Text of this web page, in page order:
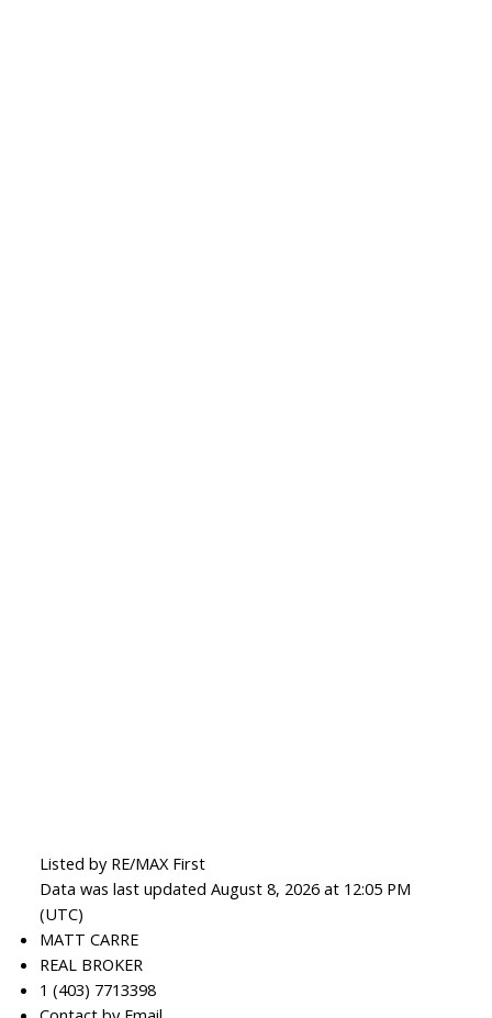
Listed by RE/MAX First
Data was last updated August 8, 2026 at 12:05 PM
(UTC)
MATT CARRE
REAL BROKER
1 (403) 7713398